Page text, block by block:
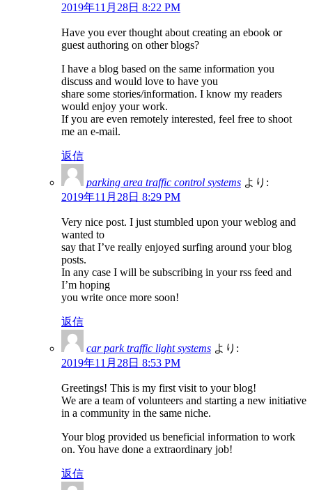
2019年11月28日 8:22 PM
Have you ever thought about creating an ebook or
guest authoring on other blogs?
I have a blog based on the same information you
discuss and would love to have you
share some stories/information. I know my readers
would enjoy your work.
If you are even remotely interested, feel free to shoot
me an e-mail.
返信
parking area traffic control systems より:
2019年11月28日 8:29 PM
Very nice post. I just stumbled upon your weblog and
wanted to
say that I’ve really enjoyed surfing around your blog
posts.
In any case I will be subscribing in your rss feed and
I’m hoping
you write once more soon!
返信
car park traffic light systems より:
2019年11月28日 8:53 PM
Greetings! This is my first visit to your blog!
We are a team of volunteers and starting a new initiative
in a community in the same niche.
Your blog provided us beneficial information to work
on. You have done a extraordinary job!
返信